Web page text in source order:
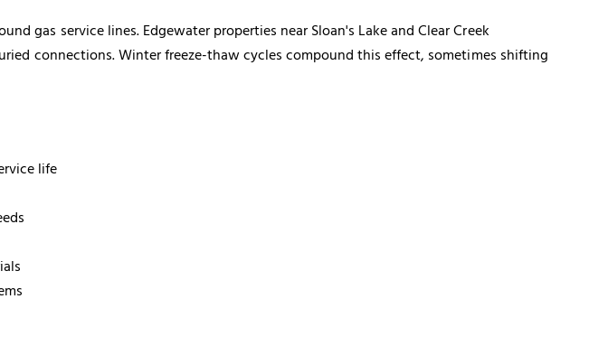
gas service lines. Edgewater properties near Sloan's Lake and Clear Creek
connections. Winter freeze-thaw cycles compound this effect, sometimes shifting
life